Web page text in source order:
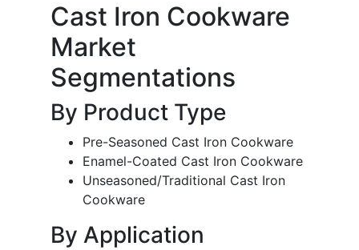
Cast Iron Cookware
Market
Segmentations
By Product Type
Pre-Seasoned Cast Iron Cookware
Enamel-Coated Cast Iron Cookware
Unseasoned/Traditional Cast Iron
Cookware
By Application